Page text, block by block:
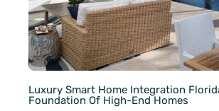
Luxury Smart Home Integration
Foundation Of High-End Homes